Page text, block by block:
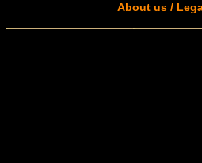
About us /